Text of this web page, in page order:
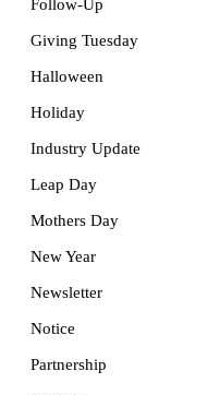
Follow-Up
Giving Tuesday
Halloween
Holiday
Industry Update
Leap Day
Mothers Day
New Year
Newsletter
Notice
Partnership